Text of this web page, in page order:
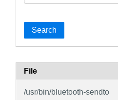
Search
File
/usr/bin/bluetooth-sendto